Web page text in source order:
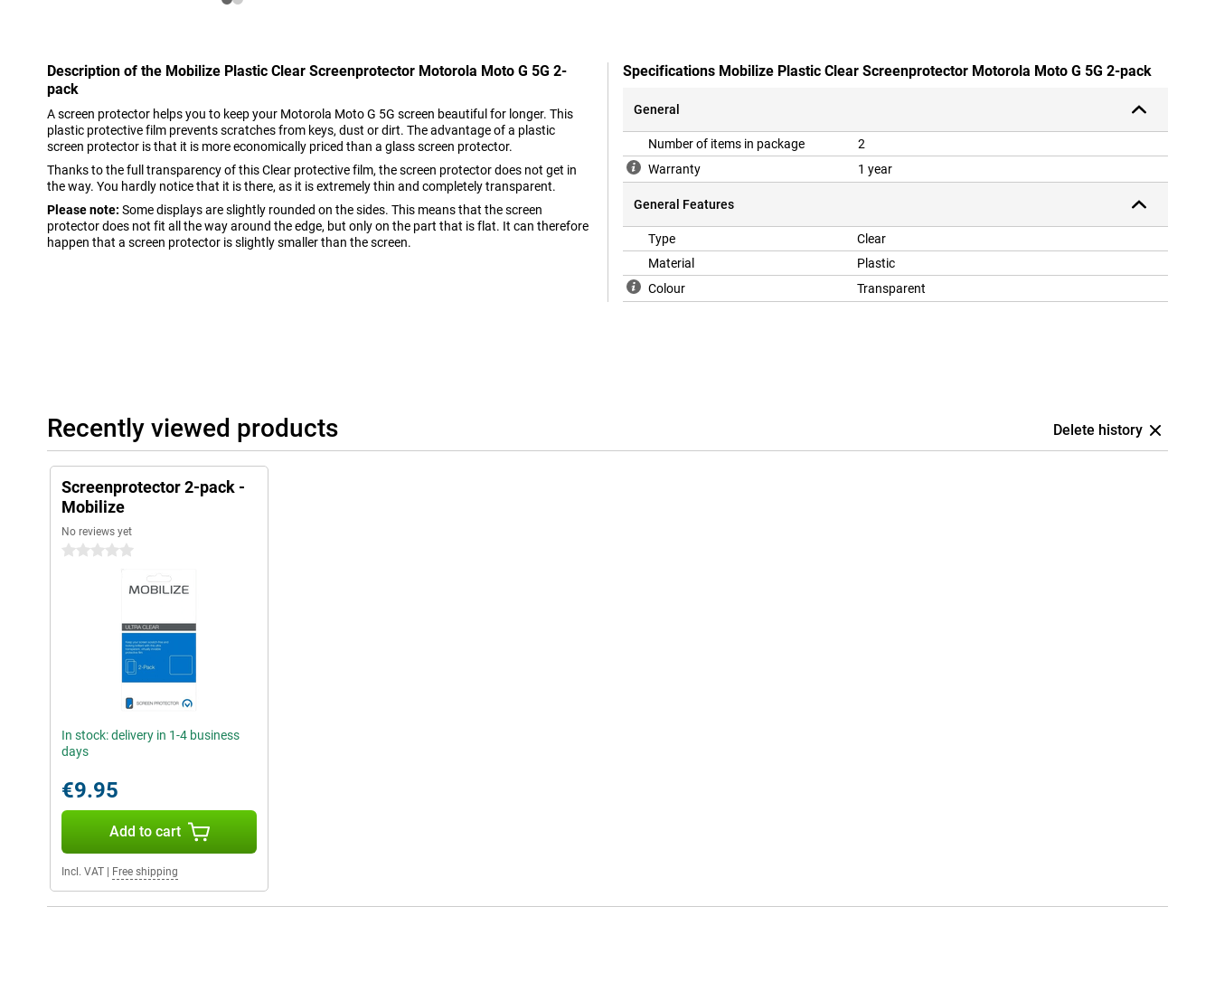
Description of the Mobilize Plastic Clear Screenprotector Motorola Moto G 5G 2-
pack
A screen protector helps you to keep your Motorola Moto G 5G screen beautiful for longer. This
plastic protective film prevents scratches from keys, dust or dirt. The advantage of a plastic
screen protector is that it is more economically priced than a glass screen protector.
Thanks to the full transparency of this Clear protective film, the screen protector does not get in
the way. You hardly notice that it is there, as it is extremely thin and completely transparent.
Please note: Some displays are slightly rounded on the sides. This means that the screen
protector does not fit all the way around the edge, but only on the part that is flat. It can therefore
happen that a screen protector is slightly smaller than the screen.
Specifications Mobilize Plastic Clear Screenprotector Motorola Moto G 5G 2-pack
General
Number of items in package
2
Warranty
1 year
General Features
Type
Clear
Material
Plastic
Colour
Transparent
Recently viewed products Delete history
Screenprotector 2-pack -
Mobilize
No reviews yet
0 stars
In stock: delivery in 1-4 business
days
€9.95
Add to cart
Incl. VAT Free shipping